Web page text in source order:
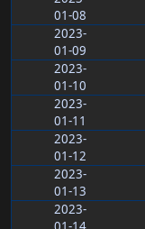
01-08
2023-
01-09
2023-
01-10
2023-
01-11
2023-
01-12
2023-
01-13
2023-